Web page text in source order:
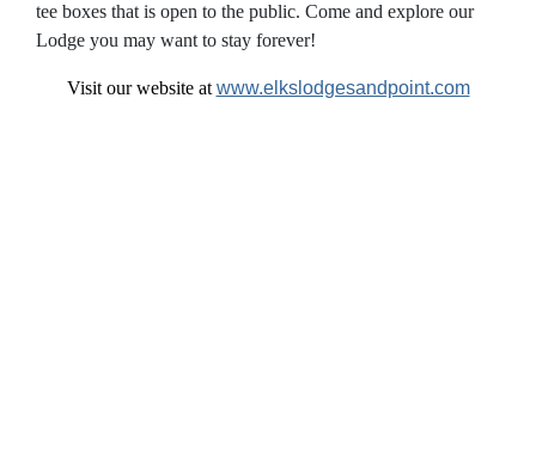
tee boxes that is open to the public. Come and explore our
Lodge you may want to stay forever!
Visit our website at www.elkslodgesandpoint.com